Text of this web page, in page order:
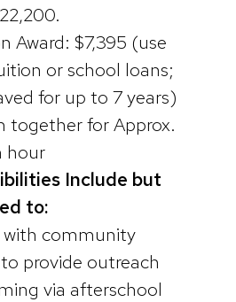
Award: $7,395 (use
or school loans;
for up to 7 years)
together for Approx.
hour
Include but
to:
community
provide outreach
via afterschool